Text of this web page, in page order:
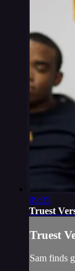
09:35
Truest
Truest
Sam finds